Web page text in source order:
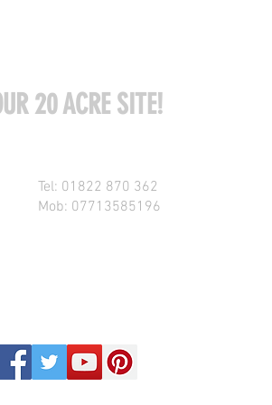
20 ACRE SITE!
Tel: 01822 870 362
Mob: 07713585196